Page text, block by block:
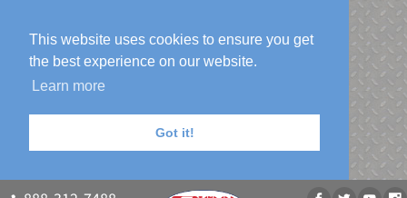
This website uses cookies to ensure you get
the best experience on our website.
Learn more
Got it!